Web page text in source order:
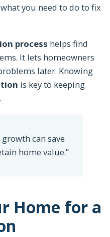
you need to do to fix
process helps find
It lets homeowners
later. Knowing
is key to keeping
can save
home value.”
Home for a